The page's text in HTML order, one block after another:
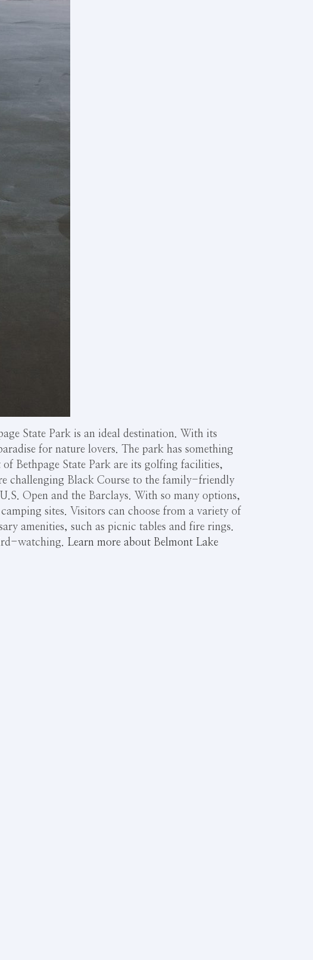
State Park is an ideal destination. With its
for nature lovers. The park has something
Bethpage State Park are its golfing facilities,
challenging Black Course to the family-friendly
Open and the Barclays. With so many options,
sites. Visitors can choose from a variety of
amenities, such as picnic tables and fire rings.
watching. Learn more about Belmont Lake